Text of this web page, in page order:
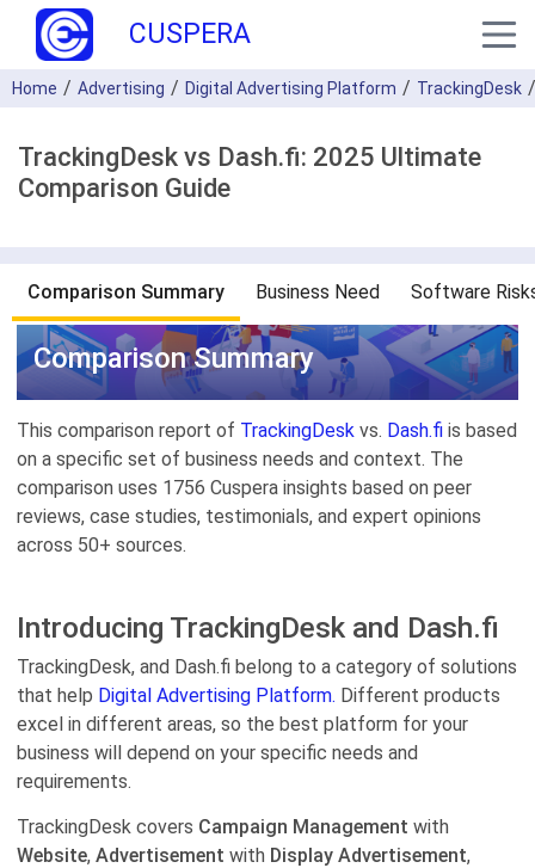
CUSPERA
Home Advertising Digital Advertising Platform TrackingDesk
TrackingDesk vs Dash.fi: 2025 Ultimate
Comparison Guide
Comparison Summary Business Need Software
Comparison Summary
This comparison report of TrackingDesk vs. Dash.fi is based
on a specific set of business needs and context. The
comparison uses 1756 Cuspera insights based on peer
reviews, case studies, testimonials, and expert opinions
across 50+ sources.
Introducing TrackingDesk and Dash.fi
TrackingDesk, and Dash.fi belong to a category of solutions
that help Digital Advertising Platform. Different products
excel in different areas, so the best platform for your
business will depend on your specific needs and
requirements.
TrackingDesk covers Campaign Management with
Website, Advertisement with Display Advertisement,